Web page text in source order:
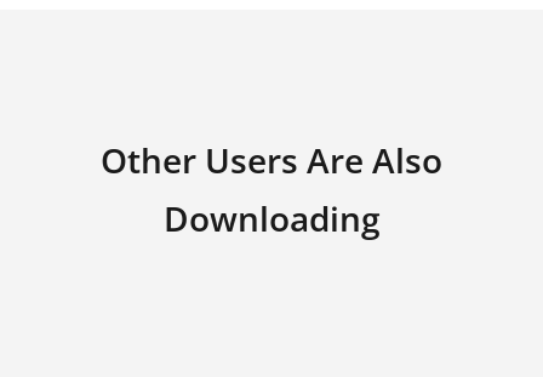
Other Users Are Also
Downloading